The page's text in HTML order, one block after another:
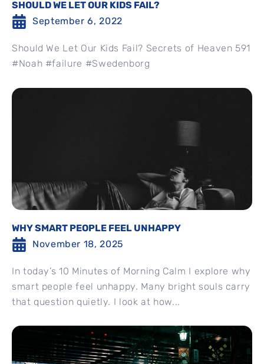
SHOULD WE LET OUR KIDS FAIL?
September 6, 2022
Should We Let Our Kids Fail? Secrets of Heaven 591
#Noah #failure #Swedenborg
WHY SMART PEOPLE FEEL UNHAPPY
November 18, 2025
In today’s 10 Minutes of Morning Calm I explore why
smart people feel unhappy. Many bright souls carry
that question quietly. I look at how...